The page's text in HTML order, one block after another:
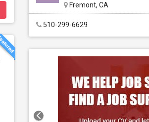
Fremont, CA
510-299-6629